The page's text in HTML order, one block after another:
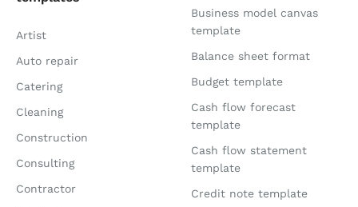
Artist
Auto repair
Catering
Cleaning
Construction
Consulting
Contractor
Business model canvas
template
Balance sheet format
Budget template
Cash flow forecast
template
Cash flow statement
template
Credit note template